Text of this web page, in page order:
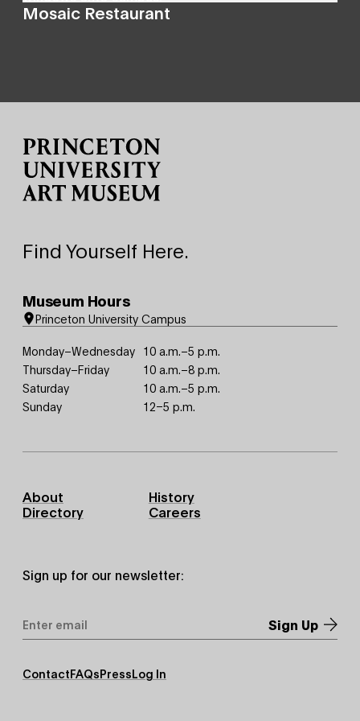
Mosaic Restaurant
Find Yourself Here.
Museum Hours
Princeton University Campus
Monday–Wednesday 10 a.m.–5 p.m.
Thursday–Friday
10 a.m.–8 p.m.
Saturday
10 a.m.–5 p.m.
Sunday
12–5 p.m.
Footer
Primary
About
History
Directory
Careers
Sign up for our newsletter:
Address*
Footer
Secondary
ContactFAQsPressLog In